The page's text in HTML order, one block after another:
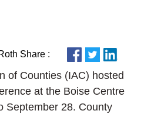
Share :
of Counties (IAC) hosted
at the Boise Centre
September 28. County